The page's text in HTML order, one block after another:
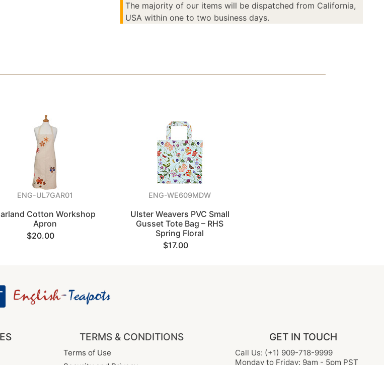
The majority of our items will be dispatched from California,
USA within one to two business days.
ENG-UL7GAR01
Cotton Workshop
Apron
$20.00
ENG-WE609MDW
Ulster Weavers PVC Small
Gusset Tote Bag – RHS
Spring Floral
$17.00
TERMS & CONDITIONS
Terms of Use
GET IN TOUCH
Call Us: (+1) 909-718-9999
Monday to Friday: 9am - 5pm PST